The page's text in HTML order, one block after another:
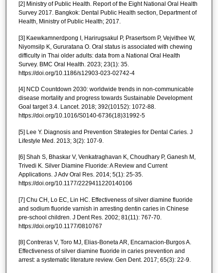
[2] Ministry of Public Health. Report of the Eight National Oral Health
Survey 2017. Bangkok: Dental Public Health section, Department of
Health, Ministry of Public Health; 2017.
[3] Kaewkamnerdpong I, Harirugsakul P, Prasertsom P, Vejvithee W,
Niyomsilp K, Gururatana O. Oral status is associated with chewing
difficulty in Thai older adults: data from a National Oral Health
Survey. BMC Oral Health. 2023; 23(1): 35.
https://doi.org/10.1186/s12903-023-02742-4
[4] NCD Countdown 2030: worldwide trends in non-communicable
disease mortality and progress towards Sustainable Development
Goal target 3.4. Lancet. 2018; 392(10152): 1072-88.
https://doi.org/10.1016/S0140-6736(18)31992-5
[5] Lee Y. Diagnosis and Prevention Strategies for Dental Caries. J
Lifestyle Med. 2013; 3(2): 107-9.
[6] Shah S, Bhaskar V, Venkatraghavan K, Choudhary P, Ganesh M,
Trivedi K. Silver Diamine Fluoride: A Review and Current
Applications. J Adv Oral Res. 2014; 5(1): 25-35.
https://doi.org/10.1177/2229411220140106
[7] Chu CH, Lo EC, Lin HC. Effectiveness of silver diamine fluoride
and sodium fluoride varnish in arresting dentin caries in Chinese
pre-school children. J Dent Res. 2002; 81(11): 767-70.
https://doi.org/10.1177/0810767
[8] Contreras V, Toro MJ, Elias-Boneta AR, Encarnacion-Burgos A.
Effectiveness of silver diamine fluoride in caries prevention and
arrest: a systematic literature review. Gen Dent. 2017; 65(3): 22-9.